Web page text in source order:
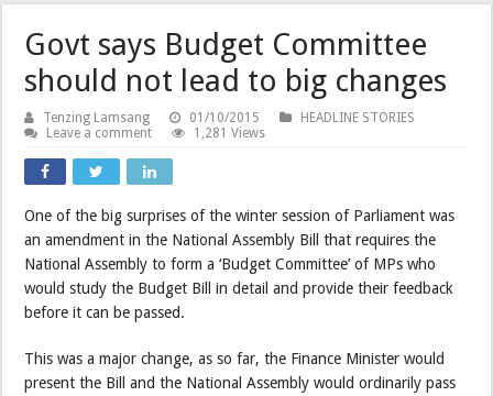
Govt says Budget Committee
should not lead to big changes
Tenzing Lamsang 01/10/2015
HEADLINE STORIES
Leave a comment
1,281 Views
One of the big surprises of the winter session of Parliament was
an amendment in the National Assembly Bill that requires the
National Assembly to form a ‘Budget Committee’ of MPs who
would study the Budget Bill in detail and provide their feedback
before it can be passed.
This was a major change, as so far, the Finance Minister would
present the Bill and the National Assembly would ordinarily pass